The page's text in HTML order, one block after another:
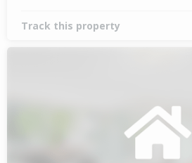
Track this property